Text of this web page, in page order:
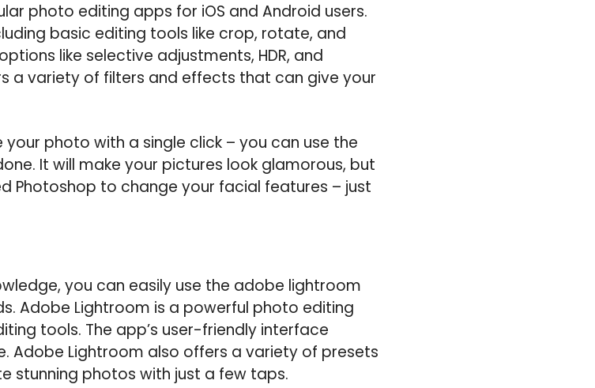
photo editing apps for iOS and Android users.
basic editing tools like crop, rotate, and
like selective adjustments, HDR, and
a variety of filters and effects that can give your
photo with a single click – you can use the
It will make your pictures look glamorous, but
Photoshop to change your facial features – just
you can easily use the adobe lightroom
Adobe Lightroom is a powerful photo editing
tools. The app’s user-friendly interface
Adobe Lightroom also offers a variety of presets
stunning photos with just a few taps.